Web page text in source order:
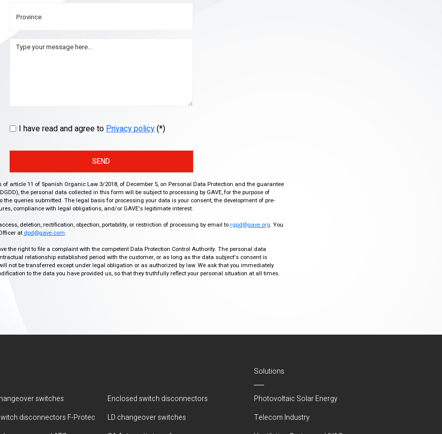
I have read and agree toPrivacy policy(*)
SEND
article 11 of Spanish Organic Law 3/2018, of December 5, on Personal Data Protection and the guarantee
the personal data collected in this form will be subject to processing by GAVE, for the purpose of
queries submitted. The legal basis for processing your data is your consent, the development of pre-
compliance with legal obligations, and/or GAVE's legitimate interest.
deletion, rectification, objection, portability, or restriction of processing by email to rgpd@gave.org. You
at dpd@gave.com.
the right to file a complaint with the competent Data Protection Control Authority. The personal data
relationship established period with the customer, or as long as the data subject's consent is
not be transferred except under legal obligation or as authorized by law. We ask that you immediately
to the data you have provided us, so that they truthfully reflect your personal situation at all times.
switches
Enclosed switch disconnectors
disconnectors F-Protec
LD changeover switches
Solutions
Photovoltaic Solar Energy
Telecom Industry